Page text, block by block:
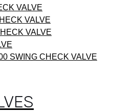
VALVE
VALVE
VALVE
SWING CHECK VALVE